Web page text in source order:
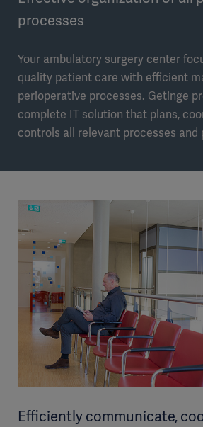
processes
Your ambulatory surgery center
quality patient care with efficient
perioperative processes. Getinge
complete IT solution that plans,
controls all relevant processes and
Efficiently communicate,